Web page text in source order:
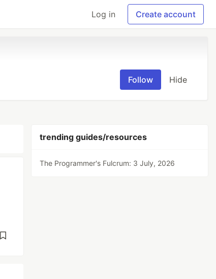
Log in Create account
Follow Hide
trending guides/resources
The Programmer's Fulcrum: 3 July, 2026